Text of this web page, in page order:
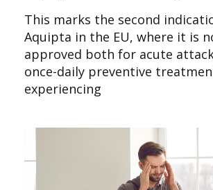
This marks the second
Aquipta in the EU, where it is
approved both for acute
once-daily preventive
experiencing